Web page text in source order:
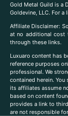
Gold Metal Guild is a
Goldevine, LLC. For a
Affiliate Disclaimer:
at no additional cost
through these links.
Luxuaro content has
reference purposes
professional. We
contained herein.
its affiliates assume
based on content
provides a link to
are not responsible